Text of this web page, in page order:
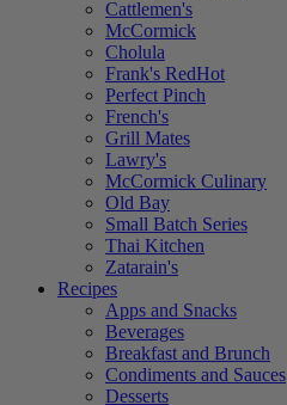
Cattlemen's
McCormick
Cholula
Frank's RedHot
Perfect Pinch
French's
Grill Mates
Lawry's
McCormick Culinary
Old Bay
Small Batch Series
Thai Kitchen
Zatarain's
Recipes
Apps and Snacks
Beverages
Breakfast and Brunch
Condiments and Sauces
Desserts